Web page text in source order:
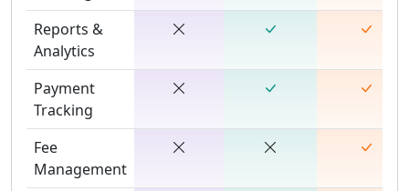
Reports &
Analytics
Payment
Tracking
Fee
Management